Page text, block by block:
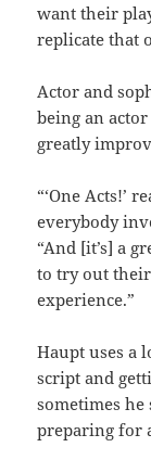
want their
replicate that
Actor and
being an
greatly
“‘One Acts!’
everybody
“And [it’s] a
to try out
experience.”
Haupt uses a
script and
sometimes
preparing for